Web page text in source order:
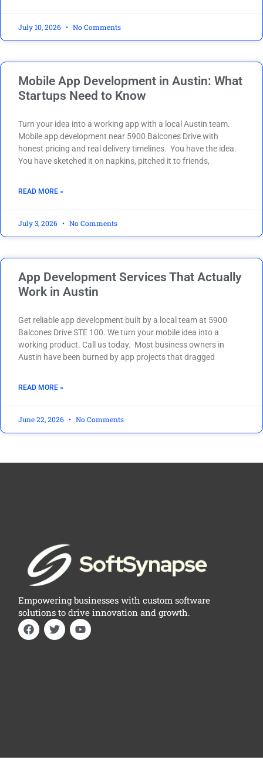
July 10, 2026 No Comments
Mobile App Development in Austin: What
Startups Need to Know
Turn your idea into a working app with a local Austin team.
Mobile app development near 5900 Balcones Drive with
honest pricing and real delivery timelines. You have the idea.
You have sketched it on napkins, pitched it to friends,
READ MORE »
July 3, 2026 No Comments
App Development Services That Actually
Work in Austin
Get reliable app development built by a local team at 5900
Balcones Drive STE 100. We turn your mobile idea into a
working product. Call us today. Most business owners in
Austin have been burned by app projects that dragged
READ MORE »
June 22, 2026 No Comments
Empowering businesses with custom software
solutions to drive innovation and growth.